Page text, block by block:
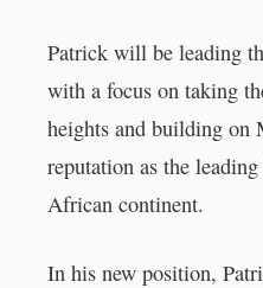
Patrick will be leading
with a focus on taking
heights and building on
reputation as the
African continent.
In his new position,